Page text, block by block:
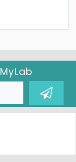
MyLab